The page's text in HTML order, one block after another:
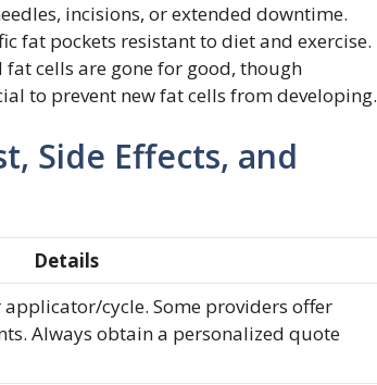
incisions, or extended downtime.
fat pockets resistant to diet and exercise.
cells are gone for good, though
to prevent new fat cells from developing.
Side Effects, and
Details
cycle. Some providers offer
Always obtain a personalized quote